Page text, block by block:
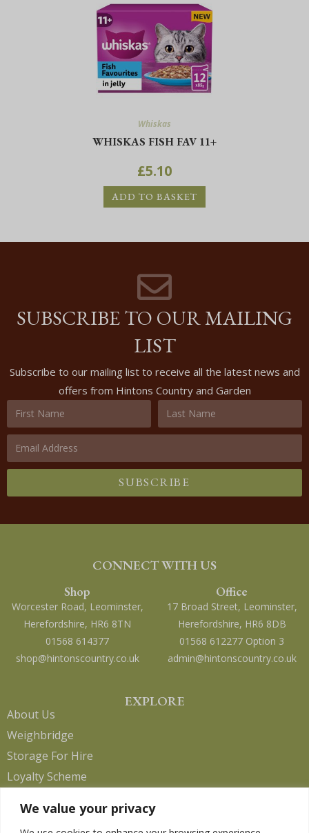
We value your privacy
Whiskas
WHISKAS FISH FAV 11+
£5.10
ADD TO BASKET
SUBSCRIBE TO OUR MAILING
LIST
Subscribe to our mailing list to receive all the latest news and
offers from Hintons Country and Garden
SUBSCRIBE
CONNECT WITH US
Shop
Worcester Road, Leominster,
Herefordshire, HR6 8TN
01568 614377
shop@hintonscountry.co.uk
Office
17 Broad Street, Leominster,
Herefordshire, HR6 8DB
01568 612277 Option 3
admin@hintonscountry.co.uk
EXPLORE
About Us
Weighbridge
Storage For Hire
Loyalty Scheme